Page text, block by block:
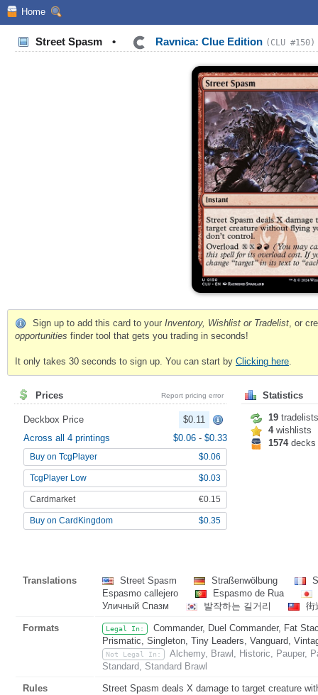
Home
Street Spasm • Ravnica: Clue Edition (CLU #150)
Sign up to add this card to your Inventory, Wishlist or Tradelist, or
opportunities finder tool that gets you trading in seconds!
It only takes 30 seconds to sign up. You can start by Clicking here.
Prices Report pricing error
Deckbox Price
$0.11
Across all 4 printings
$0.06 - $0.33
Buy on TcgPlayer $0.06
TcgPlayer Low $0.03
Cardmarket €0.15
Buy on CardKingdom $0.35
Statistics
19 tradelists
4wishlists
1574decks
Translations Street Spasm Straßenwölbung
Espasmo callejero
Espasmo de Rua
Уличный Спазм
발작하는 길거리 街
Formats Legal In:
Commander, Duel Commander, Fat
Prismatic, Singleton, Tiny Leaders, Vanguard,
Not Legal In:
Alchemy, Brawl, Historic, Pauper,
Standard, Standard Brawl
Rules
Street Spasm deals X damage to target creature